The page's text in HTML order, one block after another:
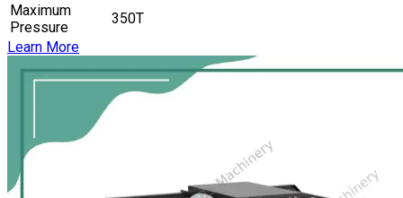
Maximum
Pressure
350T
Learn More